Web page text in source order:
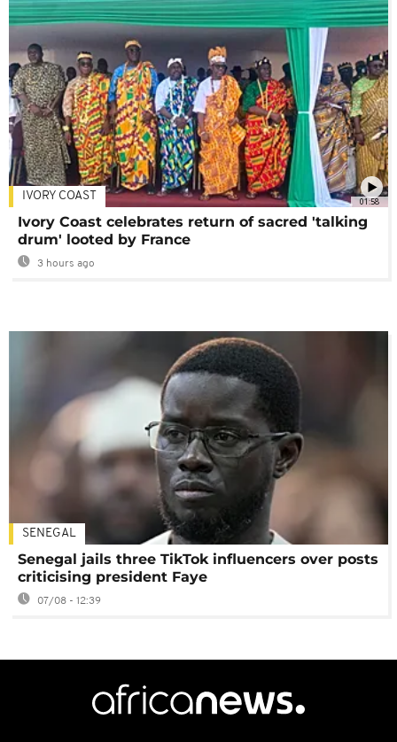
01:58
IVORY COAST
Ivory Coast celebrates return of sacred 'talking
drum' looted by France
3 hours ago
SENEGAL
Senegal jails three TikTok influencers over posts
criticising president Faye
07/08 - 12:39